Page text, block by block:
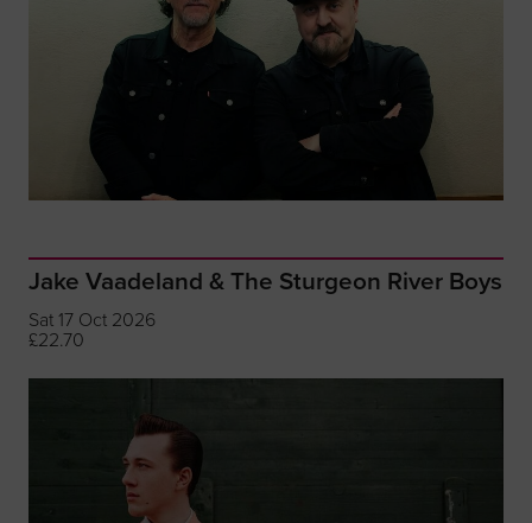
Jake Vaadeland & The Sturgeon River Boys
Sat 17 Oct 2026
£22.70